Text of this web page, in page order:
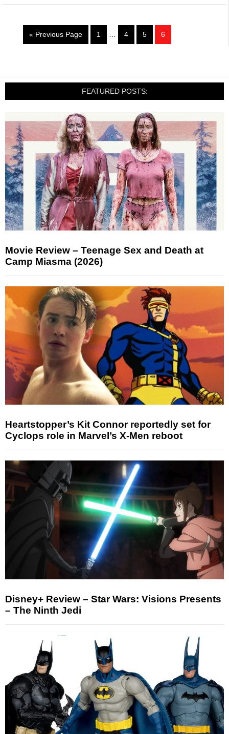
« Previous Page 1 4 5 6
FEATURED POSTS:
Movie Review – Teenage Sex and Death at
Camp Miasma (2026)
Heartstopper’s Kit Connor reportedly set for
Cyclops role in Marvel’s X-Men reboot
Disney+ Review – Star Wars: Visions Presents
– The Ninth Jedi